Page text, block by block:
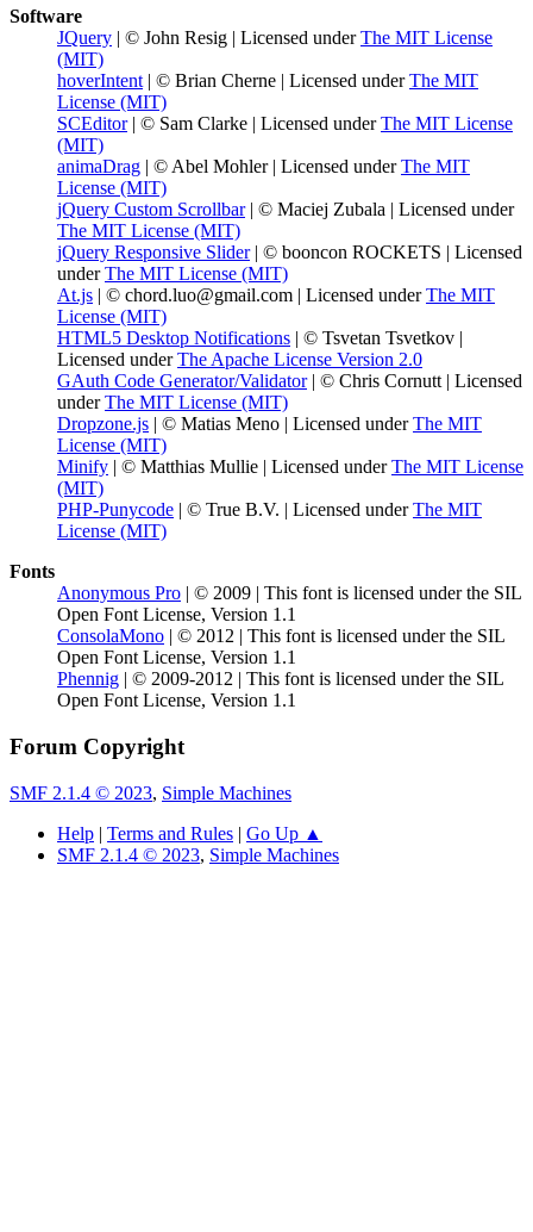
Software
JQuery | © John Resig | Licensed underThe MIT License
(MIT)
hoverIntent| © Brian Cherne | Licensed underThe MIT
License (MIT)
SCEditor| © Sam Clarke | Licensed underThe MIT License
(MIT)
animaDrag | © Abel Mohler | Licensed underThe MIT
License (MIT)
jQuery Custom Scrollbar| © Maciej Zubala | Licensed under
The MIT License (MIT)
jQuery Responsive Slider| © booncon ROCKETS | Licensed
underThe MIT License (MIT)
At.js | © chord.luo@gmail.com | Licensed underThe MIT
License (MIT)
HTML5 Desktop Notifications | © Tsvetan Tsvetkov |
Licensed underThe Apache License Version 2.0
GAuth Code Generator/Validator| © Chris Cornutt | Licensed
underThe MIT License (MIT)
Dropzone.js | © Matias Meno | Licensed underThe MIT
License (MIT)
Minify | © Matthias Mullie | Licensed underThe MIT License
(MIT)
PHP-Punycode | © True B.V. | Licensed underThe MIT
License (MIT)
Fonts
Anonymous Pro | © 2009 | This font is licensed under the SIL
Open Font License, Version 1.1
ConsolaMono | © 2012 | This font is licensed under the SIL
Open Font License, Version 1.1
Phennig | © 2009-2012 | This font is licensed under the SIL
Open Font License, Version 1.1
Forum Copyright
SMF 2.1.4 © 2023, Simple Machines
Help | Terms and Rules | Go Up ▲
SMF 2.1.4 © 2023, Simple Machines